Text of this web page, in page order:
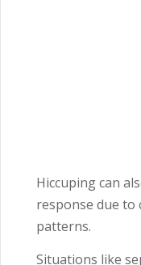
Hiccuping can
response due
patterns.
Situations like